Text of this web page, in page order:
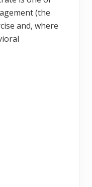
(the
and, where